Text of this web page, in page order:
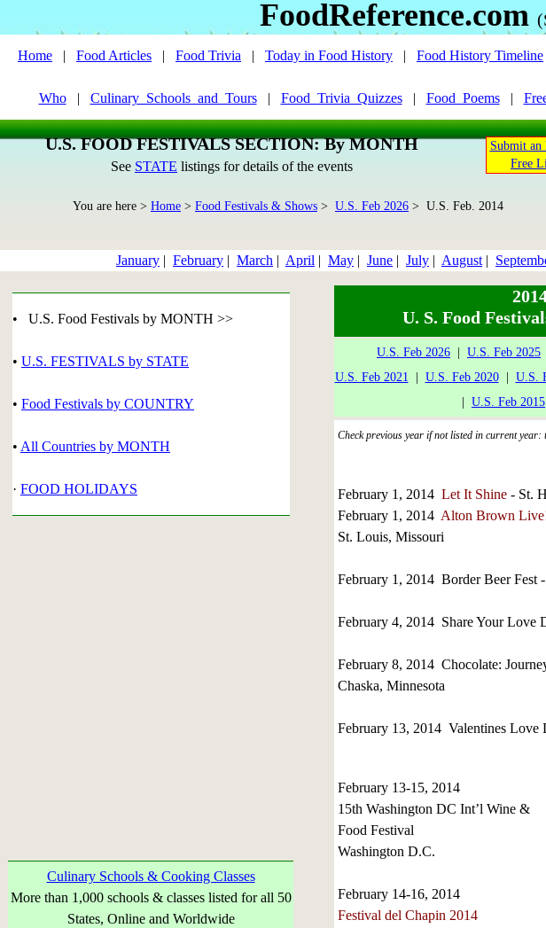
FoodReference.com
Home | Food Articles | Food Trivia | Today in Food History | Food History Timeline
Who| Culinary_Schools_and_Tours| Food_Trivia_Quizzes| Food_Poems|
U.S. FOOD FESTIVALS SECTION: By MONTH
See STATE listings for details of the events
Submit
Free
You are here > Home > Food Festivals & Shows > U.S. Feb 2026 > U.S. Feb. 2014
January | February | March | April | May | June | July | August |
• U.S. Food Festivals by MONTH >>
• U.S. FESTIVALS by STATE
• Food Festivals by COUNTRY
• All Countries by MONTH
· FOOD HOLIDAYS
Culinary Schools & Cooking Classes
More than 1,000 schools & classes listed for all 50
States, Online and Worldwide
U. S. Food
U.S. Feb 2026 U.S. Feb 2025
U.S. Feb 2021
U.S. Feb 2020| U.S.
U.S. Feb 2015
Check previous year if not listed in current year:
February 1, 2014 Let It Shine - St.
February 1, 2014 Alton Brown
St. Louis, Missouri
February 1, 2014 Border Beer Fest
February 4, 2014 Share Your Love
February 8, 2014 Chocolate:
Chaska, Minnesota
February 13, 2014 Valentines Love
February 13-15, 2014
15th Washington DC Int’l Wine &
Food Festival
Washington D.C.
February 14-16, 2014
Festival del Chapin 2014